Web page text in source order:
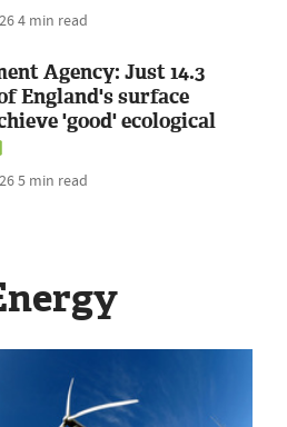
4 min read
Agency: Just 14.3
England's surface
'good' ecological
5 min read